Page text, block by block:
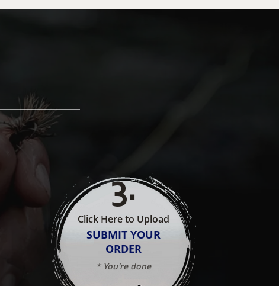
3.
Click Here to Upload
SUBMIT YOUR
ORDER
* You're done